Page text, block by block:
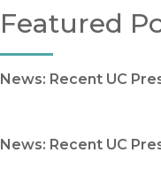
Featured
News: Recent UC
News: Recent UC